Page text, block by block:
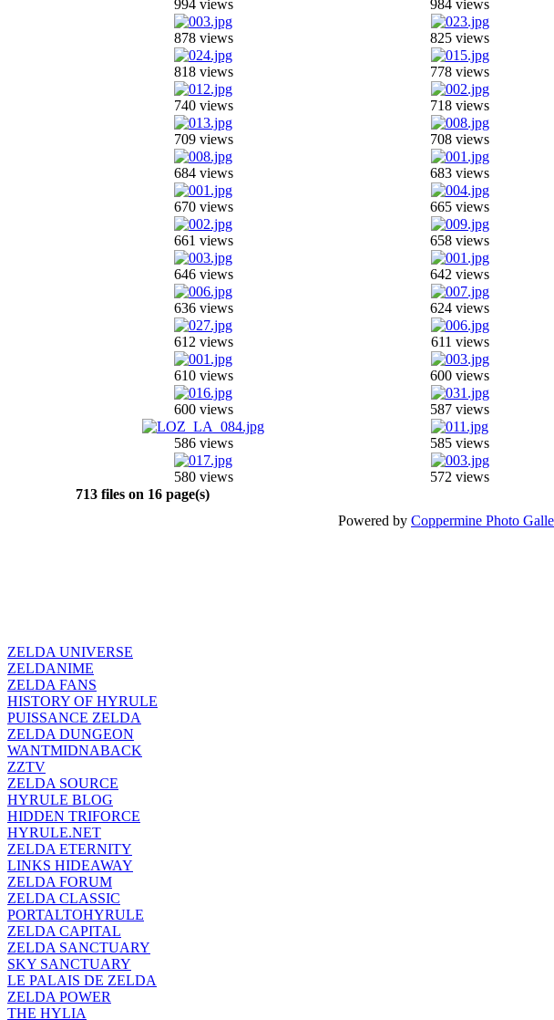
994 views 984 views
878 views 825 views
818 views 778 views
740 views 718 views
709 views 708 views
684 views 683 views
670 views 665 views
661 views 658 views
646 views 642 views
636 views 624 views
612 views 611 views
610 views 600 views
600 views 587 views
586 views 585 views
580 views 572 views
713 files on 16 page(s)
Powered by Coppermine Photo
ZELDA UNIVERSE
ZELDANIME
ZELDA FANS
HISTORY OF HYRULE
PUISSANCE ZELDA
ZELDA DUNGEON
WANTMIDNABACK
ZZTV
ZELDA SOURCE
HYRULE BLOG
HIDDEN TRIFORCE
HYRULE.NET
ZELDA ETERNITY
LINKS HIDEAWAY
ZELDA FORUM
ZELDA CLASSIC
PORTALTOHYRULE
ZELDA CAPITAL
ZELDA SANCTUARY
SKY SANCTUARY
LE PALAIS DE ZELDA
ZELDA POWER
THE HYLIA